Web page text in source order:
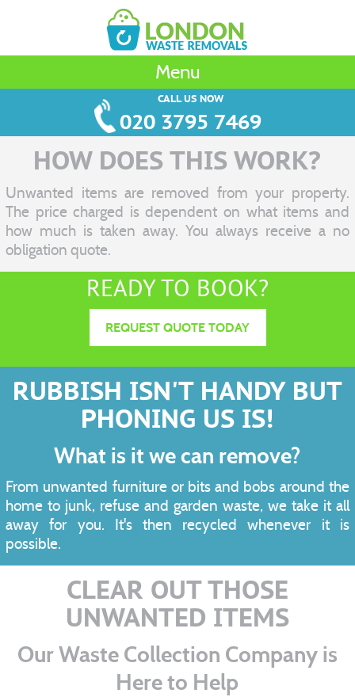
Menu
CALL US NOW
020 3795 7469
HOW DOES THIS WORK?
Unwanted items are removed from your property.
The price charged is dependent on what items and
how much is taken away. You always receive a no
obligation quote.
READY TO BOOK?
REQUEST QUOTE TODAY
RUBBISH ISN'T HANDY BUT
PHONING US IS!
What is it we can remove?
From unwanted furniture or bits and bobs around the
home to junk, refuse and garden waste, we take it all
away for you. It's then recycled whenever it is
possible.
CLEAR OUT THOSE
UNWANTED ITEMS
Our Waste Collection Company is
Here to Help